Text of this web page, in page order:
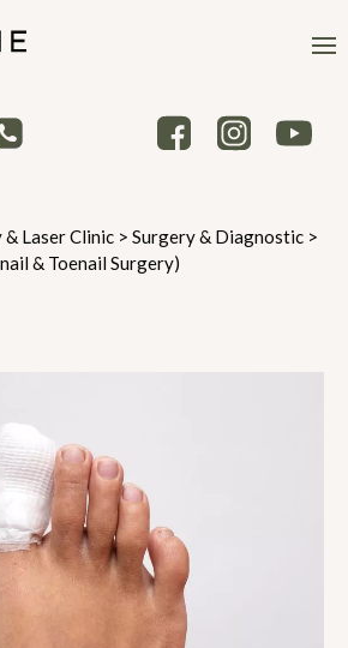
Laser Clinic > Surgery & Diagnostic >
& Toenail Surgery)